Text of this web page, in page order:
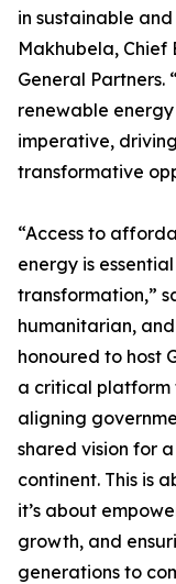
in sustainable
Makhubela,
General Partners.
renewable
imperative,
transformative
“Access to
energy is
transformation,”
humanitarian,
honoured to host
a critical platform
aligning
shared vision for
continent. This is
it’s about
growth, and
generations to